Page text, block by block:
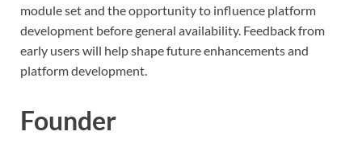
module set and the opportunity to influence platform
development before general availability. Feedback from
early users will help shape future enhancements and
platform development.
Founder